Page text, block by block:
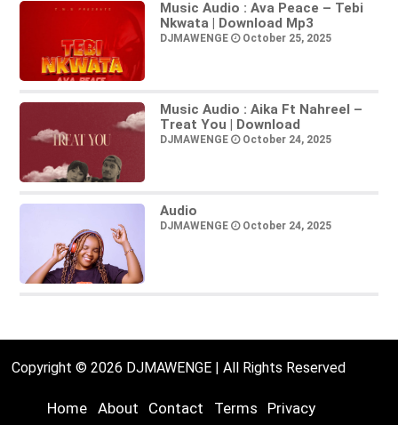
Music Audio : Ava Peace – Tebi
Nkwata | Download Mp3
DJMAWENGE October 25, 2025
Music Audio : Aika Ft Nahreel –
Treat You | Download
DJMAWENGE October 24, 2025
Audio
DJMAWENGE October 24, 2025
Copyright © 2026 DJMAWENGE | All Rights Reserved
Home About Contact Terms Privacy